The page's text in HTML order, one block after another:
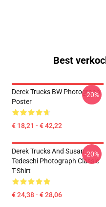
Best
Derek Trucks BW Photograph
Poster
€ 18,21 - € 42,22
-20%
Derek Trucks And Susan
Tedeschi Photograph Classic
T-Shirt
€ 24,38 - € 28,06
-20%